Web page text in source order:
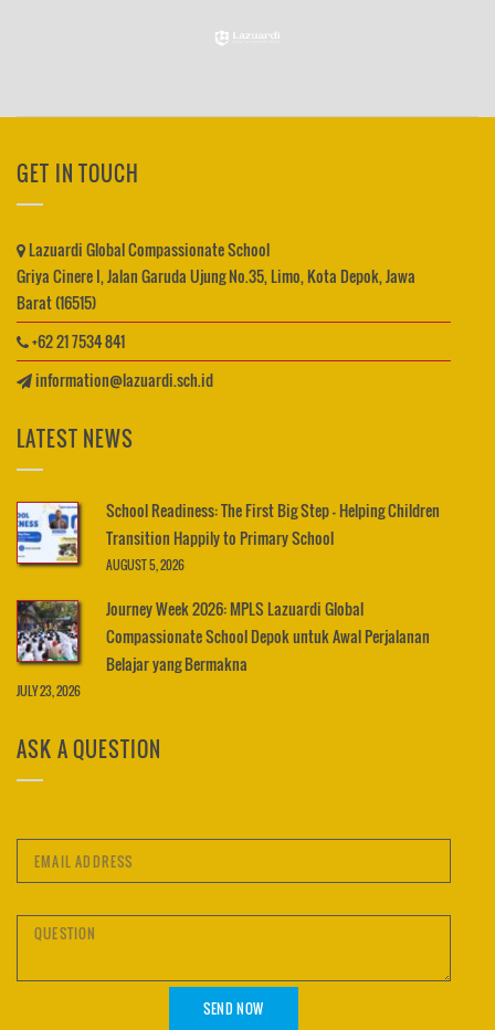
GET IN TOUCH
Lazuardi Global Compassionate School
Griya Cinere I, Jalan Garuda Ujung No.35, Limo, Kota Depok, Jawa
Barat (16515)
+62 21 7534 841
information@lazuardi.sch.id
LATEST NEWS
School Readiness: The First Big Step – Helping Children
Transition Happily to Primary School
AUGUST 5, 2026
Journey Week 2026: MPLS Lazuardi Global
Compassionate School Depok untuk Awal Perjalanan
Belajar yang Bermakna
JULY 23, 2026
ASK A QUESTION